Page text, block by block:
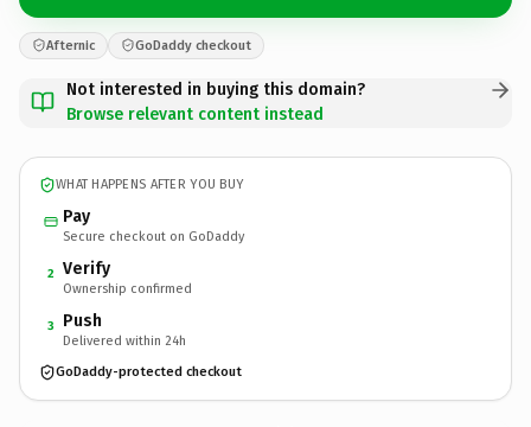
Afternic GoDaddy checkout
Not interested in buying this domain?
Browse relevant content instead
WHAT HAPPENS AFTER YOU BUY
Pay
Secure checkout on GoDaddy
2 Verify
Ownership confirmed
3 Push
Delivered within 24h
GoDaddy-protected checkout